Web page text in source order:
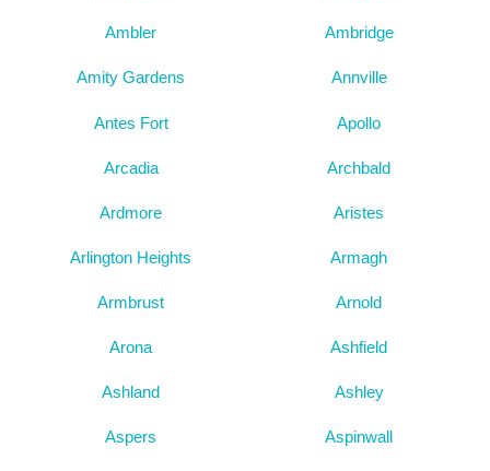
Ambler Ambridge
Amity Gardens Annville
Antes Fort Apollo
Arcadia Archbald
Ardmore Aristes
Arlington Heights Armagh
Armbrust Arnold
Arona Ashfield
Ashland Ashley
Aspers Aspinwall